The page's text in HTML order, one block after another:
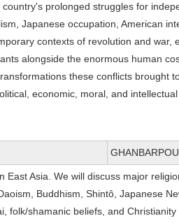
prolonged struggles for
Japanese occupation, American
contexts of revolution and war,
alongside the enormous human
these conflicts brought
economic, moral, and
Asia. We will discuss major
Buddhism, Shintô, Japanese
folk/shamanic beliefs, and Christianity